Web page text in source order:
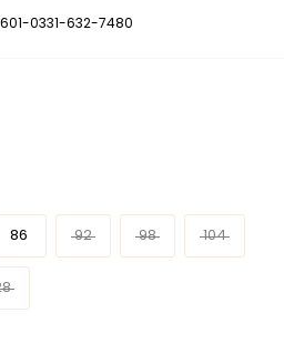
0331-632-7480
86 92 98 104